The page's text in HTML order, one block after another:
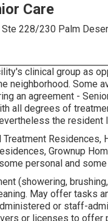
Care
228/230 Palm
clinical group as
neighborhood. Some
an agreement -
all degrees of
the
Grownup
personal and
(showering,
May offer tasks
or staff-
or licenses to offer